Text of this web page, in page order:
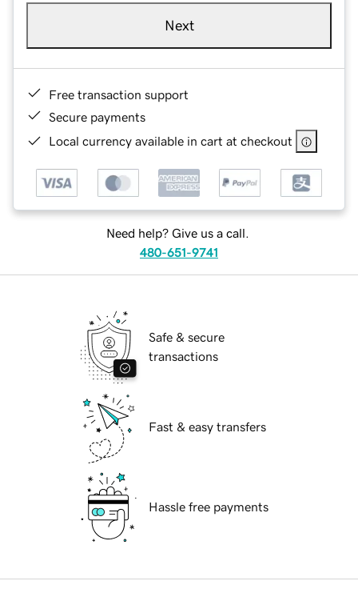
Next
Free transaction support
Secure payments
Local currency available in cart at checkout
Need help? Give us a call.
480-651-9741
Safe & secure
transactions
Fast & easy transfers
Hassle free payments